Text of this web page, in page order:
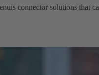
connector solutions that